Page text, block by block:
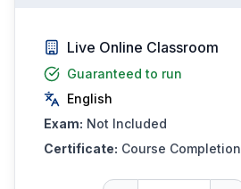
Live Online Classroom
Guaranteed to run
English
Exam: Not Included
Certificate: Course Completion